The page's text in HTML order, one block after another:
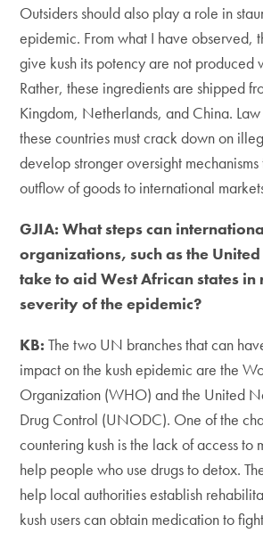
Outsiders should also play a role in
epidemic. From what I have observed,
give kush its potency are not produced
Rather, these ingredients are shipped
Kingdom, Netherlands, and China.
these countries must crack down on
develop stronger oversight
outflow of goods to international
GJIA: What steps can
organizations, such as the
take to aid West African states in
severity of the epidemic?
KB:The two UN branches that can
impact on the kush epidemic are the
Organization (WHO) and the United
Drug Control (UNODC). One of the
countering kush is the lack of access to
help people who use drugs to detox.
help local authorities establish
kush users can obtain medication to